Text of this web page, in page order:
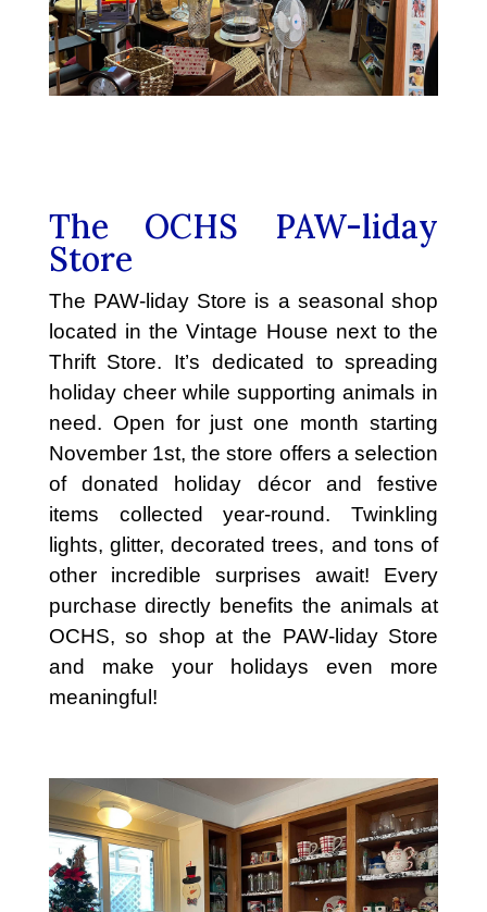
The OCHS PAW-liday
Store
The PAW-liday Store is a seasonal shop
located in the Vintage House next to the
Thrift Store. It’s dedicated to spreading
holiday cheer while supporting animals in
need. Open for just one month starting
November 1st, the store offers a selection
of donated holiday décor and festive
items collected year-round. Twinkling
lights, glitter, decorated trees, and tons of
other incredible surprises await! Every
purchase directly benefits the animals at
OCHS, so shop at the PAW-liday Store
and make your holidays even more
meaningful!